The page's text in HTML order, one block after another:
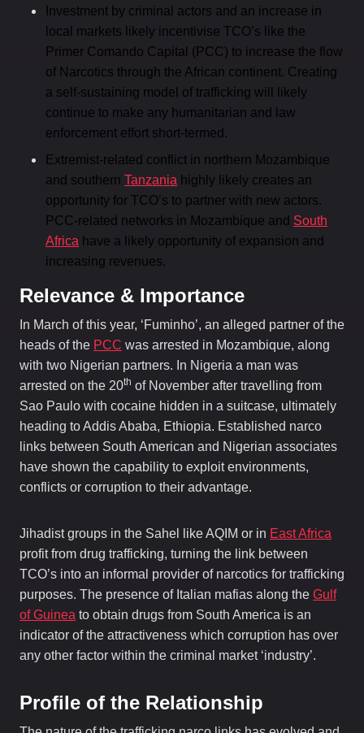
Investment by criminal actors and an increase in
local markets likely incentivise TCO’s like the
Primer Comando Capital (PCC) to increase the flow
of Narcotics through the African continent. Creating
a self-sustaining model of trafficking will likely
continue to make any humanitarian and law
enforcement effort short-termed.
Extremist-related conflict in northern Mozambique
and southern Tanzania highly likely creates an
opportunity for TCO’s to partner with new actors.
PCC-related networks in Mozambique and South
Africa have a likely opportunity of expansion and
increasing revenues.
Relevance & Importance
In March of this year, ‘Fuminho’, an alleged partner of the
heads of the PCC was arrested in Mozambique, along
with two Nigerian partners. In Nigeria a man was
arrested on the 20th of November after travelling from
Sao Paulo with cocaine hidden in a suitcase, ultimately
heading to Addis Ababa, Ethiopia. Established narco
links between South American and Nigerian associates
have shown the capability to exploit environments,
conflicts or corruption to their advantage.
Jihadist groups in the Sahel like AQIM or in East Africa
profit from drug trafficking, turning the link between
TCO’s into an informal provider of narcotics for trafficking
purposes. The presence of Italian mafias along the Gulf
of Guinea to obtain drugs from South America is an
indicator of the attractiveness which corruption has over
any other factor within the criminal market ‘industry’.
Profile of the Relationship